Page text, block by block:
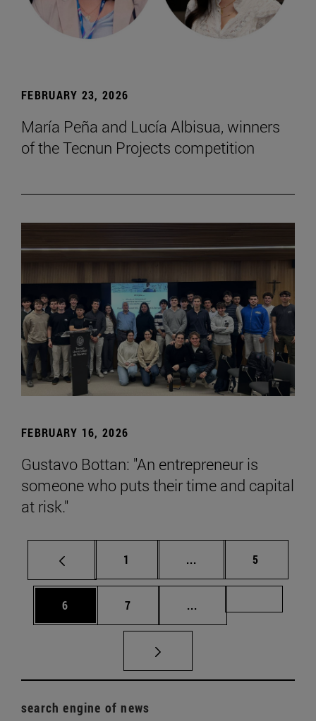
FEBRUARY 23, 2026
María Peña and Lucía Albisua, winners
of the Tecnun Projects competition
FEBRUARY 16, 2026
Gustavo Bottan: "An entrepreneur is
someone who puts their time and capital
at risk."
Page
1 ... Intermediate pages
Page
5
Page
6 Page
7 ...
search engine of news